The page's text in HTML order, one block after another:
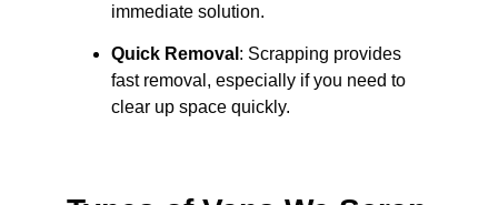
immediate solution.
Quick Removal : Scrapping provides
fast removal, especially if you need to
clear up space quickly.